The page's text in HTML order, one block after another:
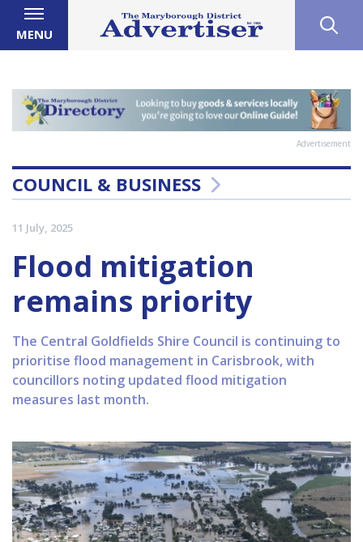
MENU
Advertisement
COUNCIL & BUSINESS
11 July, 2025
Flood mitigation
remains priority
The Central Goldfields Shire Council is continuing to
prioritise flood management in Carisbrook, with
councillors noting updated flood mitigation
measures last month.